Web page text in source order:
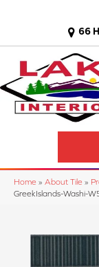
66
Home » About Tile »
GreekIslands-Washi-